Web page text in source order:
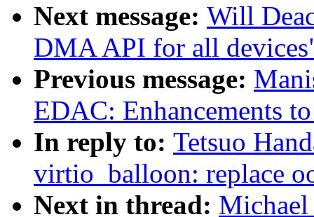
Next message: Will
DMA API for all
Previous message:
EDAC: Enhancements
In reply to: Tetsuo
virtio_balloon: replace
Next in thread: